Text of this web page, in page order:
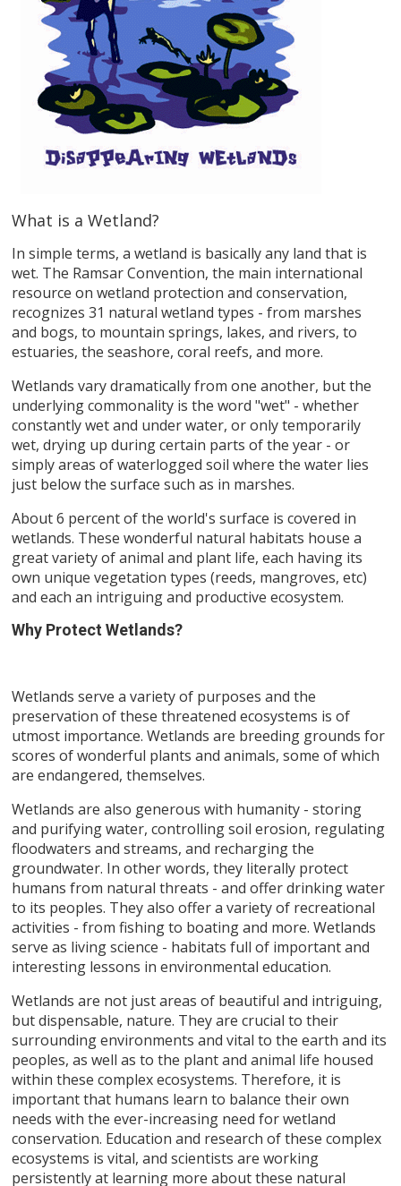
What is a Wetland?
In simple terms, a wetland is basically any land that is
wet. The Ramsar Convention, the main international
resource on wetland protection and conservation,
recognizes 31 natural wetland types - from marshes
and bogs, to mountain springs, lakes, and rivers, to
estuaries, the seashore, coral reefs, and more.
Wetlands vary dramatically from one another, but the
underlying commonality is the word "wet" - whether
constantly wet and under water, or only temporarily
wet, drying up during certain parts of the year - or
simply areas of waterlogged soil where the water lies
just below the surface such as in marshes.
About 6 percent of the world's surface is covered in
wetlands. These wonderful natural habitats house a
great variety of animal and plant life, each having its
own unique vegetation types (reeds, mangroves, etc)
and each an intriguing and productive ecosystem.
Why Protect Wetlands?
Wetlands serve a variety of purposes and the
preservation of these threatened ecosystems is of
utmost importance. Wetlands are breeding grounds for
scores of wonderful plants and animals, some of which
are endangered, themselves.
Wetlands are also generous with humanity - storing
and purifying water, controlling soil erosion, regulating
floodwaters and streams, and recharging the
groundwater. In other words, they literally protect
humans from natural threats - and offer drinking water
to its peoples. They also offer a variety of recreational
activities - from fishing to boating and more. Wetlands
serve as living science - habitats full of important and
interesting lessons in environmental education.
Wetlands are not just areas of beautiful and intriguing,
but dispensable, nature. They are crucial to their
surrounding environments and vital to the earth and its
peoples, as well as to the plant and animal life housed
within these complex ecosystems. Therefore, it is
important that humans learn to balance their own
needs with the ever-increasing need for wetland
conservation. Education and research of these complex
ecosystems is vital, and scientists are working
persistently at learning more about these natural